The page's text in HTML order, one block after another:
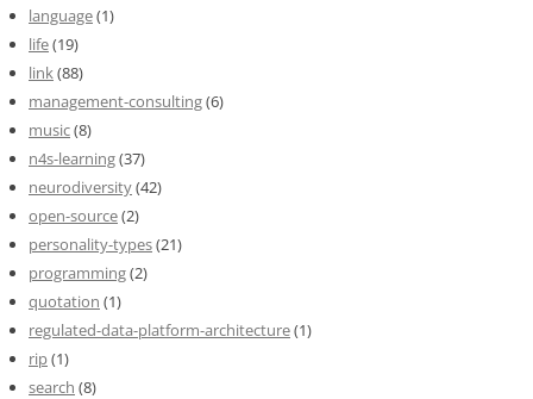
language(1)
life(19)
link(88)
management-consulting(6)
music(8)
n4s-learning(37)
neurodiversity(42)
open-source(2)
personality-types(21)
programming(2)
quotation (1)
regulated-data-platform-architecture(1)
rip(1)
search (8)